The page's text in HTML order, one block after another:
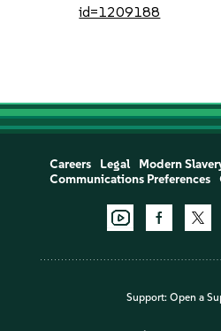
id=1209188
Careers Legal Modern
Communications Preferences
Support: Open a